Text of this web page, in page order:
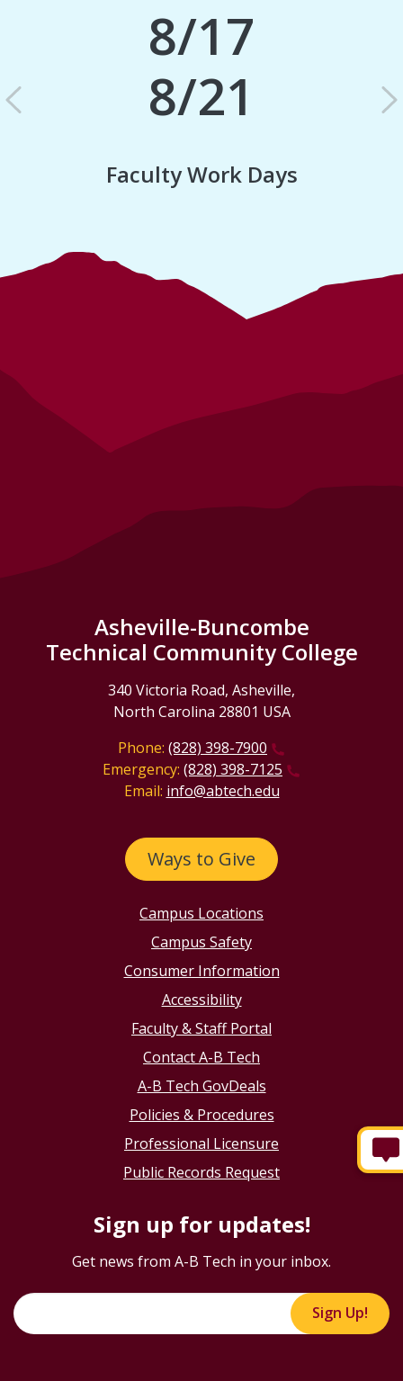
8/17
8/21
Faculty Work Days
Previous
Asheville-Buncombe
Technical Community College
340 Victoria Road, Asheville,
North Carolina 28801 USA
Phone: (828) 398-7900
Emergency: (828) 398-7125
Email: info@abtech.edu
Ways to Give
Campus Locations
Campus Safety
Consumer Information
Accessibility
Faculty & Staff Portal
Contact A-B Tech
A-B Tech GovDeals
Policies & Procedures
Professional Licensure
Public Records Request
Sign up for updates!
Get news from A-B Tech in your inbox.
Sign Up!